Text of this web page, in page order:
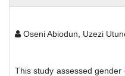
Oseni Abiodun, Uzezi
This study assessed